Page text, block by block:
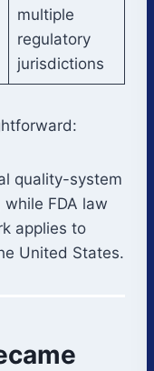
multiple
regulatory
jurisdictions
quality-system
FDA law
applies to
United States.